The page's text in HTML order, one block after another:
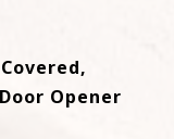
Opener